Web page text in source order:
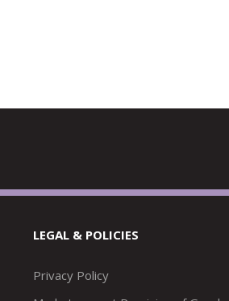
LEGAL & POLICIES
Privacy Policy